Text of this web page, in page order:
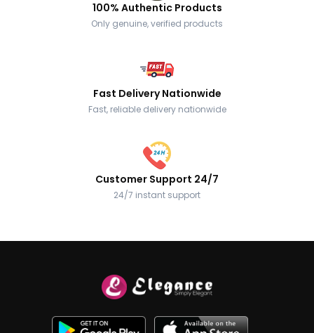
100% Authentic Products
Only genuine, verified products
Fast Delivery Nationwide
Fast, reliable delivery nationwide
Customer Support 24/7
24/7 instant support